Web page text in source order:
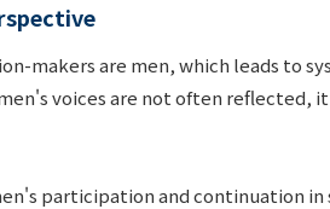
makers are men, which leads to
voices are not often reflected,
participation and continuation